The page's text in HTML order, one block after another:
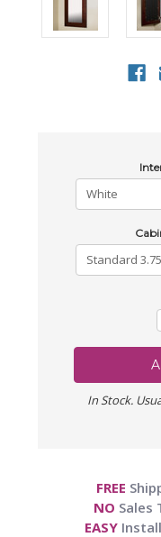
In Stock.
FREE
NO Sales
EASY